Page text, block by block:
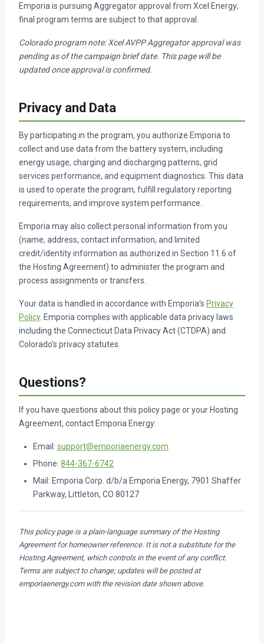
Emporia is pursuing Aggregator approval from Xcel Energy;
final program terms are subject to that approval.
Colorado program note: Xcel AVPP Aggregator approval was
pending as of the campaign brief date. This page will be
updated once approval is confirmed.
Privacy and Data
By participating in the program, you authorize Emporia to
collect and use data from the battery system, including
energy usage, charging and discharging patterns, grid
services performance, and equipment diagnostics. This data
is used to operate the program, fulfill regulatory reporting
requirements, and improve system performance.
Emporia may also collect personal information from you
(name, address, contact information, and limited
credit/identity information as authorized in Section 11.6 of
the Hosting Agreement) to administer the program and
process assignments or transfers.
Your data is handled in accordance with Emporia's Privacy
Policy. Emporia complies with applicable data privacy laws
including the Connecticut Data Privacy Act (CTDPA) and
Colorado's privacy statutes.
Questions?
If you have questions about this policy page or your Hosting
Agreement, contact Emporia Energy:
Email: support@emporiaenergy.com
Phone: 844-367-6742
Mail: Emporia Corp. d/b/a Emporia Energy, 7901 Shaffer
Parkway, Littleton, CO 80127
This policy page is a plain-language summary of the Hosting
Agreement for homeowner reference. It is not a substitute for the
Hosting Agreement, which controls in the event of any conflict.
Terms are subject to change; updates will be posted at
emporiaenergy.com with the revision date shown above.